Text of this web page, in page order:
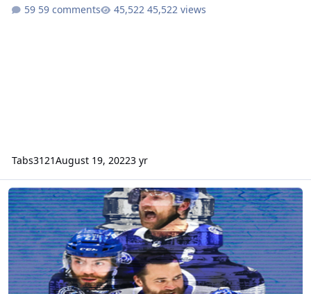
59 comments
45,522 views
Tabs3121August 19, 20223 yr
NHL 2022 (NHL95)